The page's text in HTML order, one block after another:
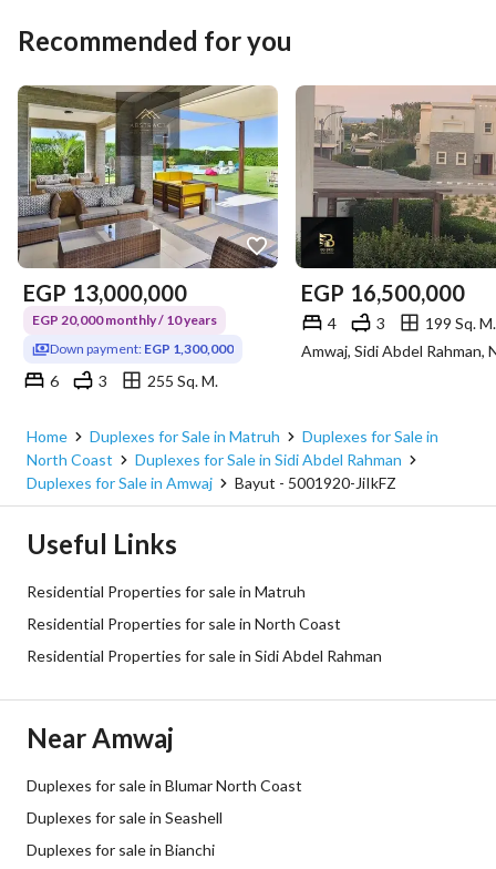
Recommended for you
EGP 13,000,000
EGP 20,000 monthly / 10 years
Down payment: EGP 1,300,000
6 3
255 Sq. M.
EGP 16,500,000
4 3 199 Sq. M.
Home Duplexes for Sale in Matruh
Duplexes for Sale in
North Coast
Duplexes for Sale in Sidi Abdel Rahman
Duplexes for Sale in Amwaj
Bayut - 5001920-JiIkFZ
Useful Links
Residential Properties for sale in Matruh
Residential Properties for sale in North Coast
Residential Properties for sale in Sidi Abdel Rahman
Near Amwaj
Duplexes for sale in Blumar North Coast
Duplexes for sale in Seashell
Duplexes for sale in Bianchi